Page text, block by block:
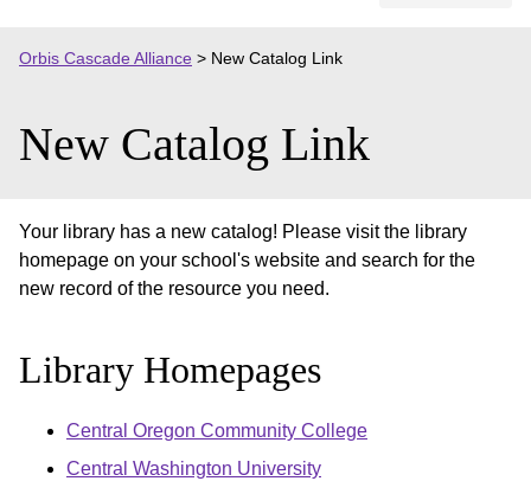
Orbis Cascade Alliance > New Catalog Link
New Catalog Link
Your library has a new catalog! Please visit the library
homepage on your school's website and search for the
new record of the resource you need.
Library Homepages
Central Oregon Community College
Central Washington University